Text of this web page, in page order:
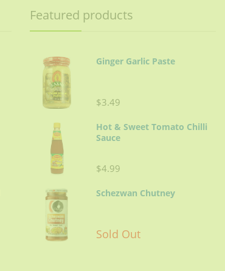
Featured products
Ginger Garlic Paste
$3.49
Hot & Sweet Tomato Chilli
Sauce
$4.99
Schezwan Chutney
Sold Out